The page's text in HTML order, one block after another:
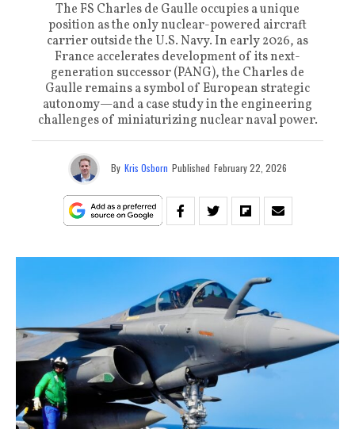
The FS Charles de Gaulle occupies a unique
position as the only nuclear-powered aircraft
carrier outside the U.S. Navy. In early 2026, as
France accelerates development of its next-
generation successor (PANG), the Charles de
Gaulle remains a symbol of European strategic
autonomy—and a case study in the engineering
challenges of miniaturizing nuclear naval power.
By Kris Osborn Published February 22, 2026